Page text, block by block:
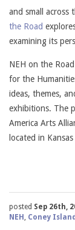
and small
the Road
examining its
NEH on the
for the
ideas, themes,
exhibitions. The
America Arts
located in
posted Sep 26th,
NEH , Coney Island